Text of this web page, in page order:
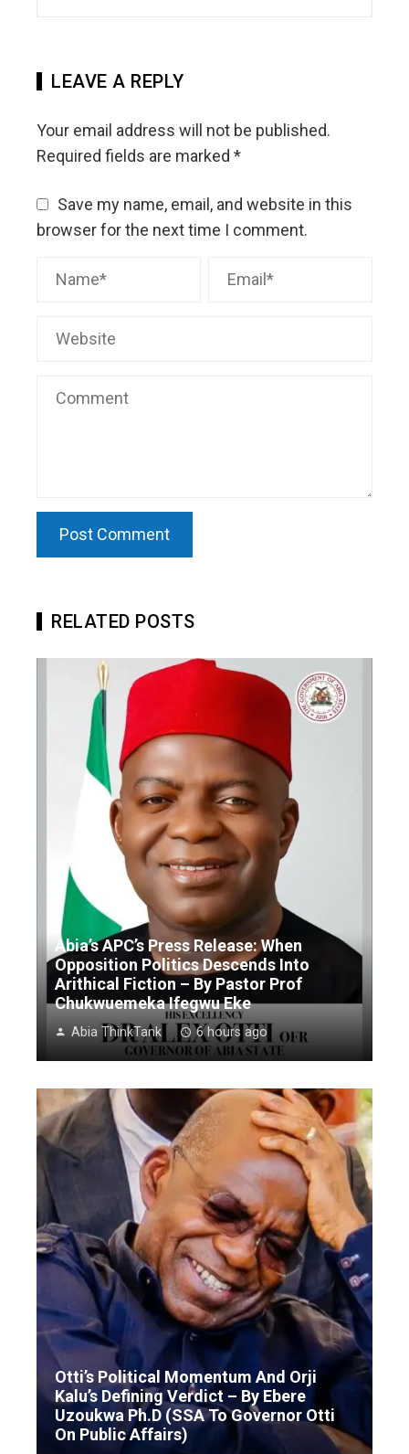
LEAVE A REPLY
Your email address will not be published.
Required fields are marked *
Save my name, email, and website in this
browser for the next time I comment.
RELATED POSTS
Abia’s APC’s Press Release: When
Opposition Politics Descends Into
Arithical Fiction – By Pastor Prof
Chukwuemeka Ifegwu Eke
Abia ThinkTank 6 hours ago
Otti’s Political Momentum And Orji
Kalu’s Defining Verdict – By Ebere
Uzoukwa Ph.D (SSA To Governor Otti
On Public Affairs)